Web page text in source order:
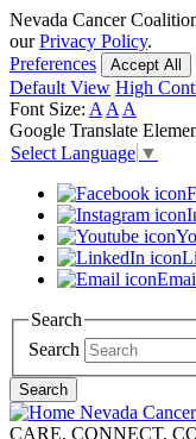
Skip
to
main
content
Nevada Cancer
ourPrivacy Policy.
Preferences
Accept All
Default View High
Font Size: A A A
Google Translate
Select Language ▼
Search
Search
Search
Nevada
CARE. CONNECT.